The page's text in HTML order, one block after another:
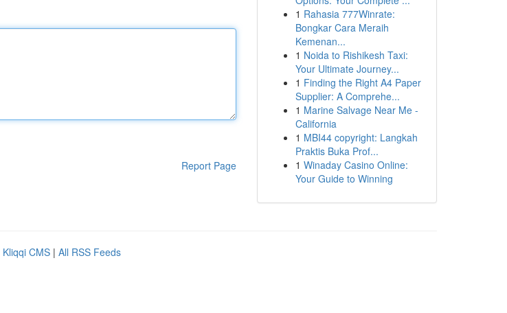
Report Page
1 Rahasia 777Winrate:
Bongkar Cara Meraih
Kemenan...
1 Noida to Rishikesh Taxi:
Your Ultimate Journey...
1 Finding the Right A4 Paper
Supplier: A Comprehe...
1 Marine Salvage Near Me -
California
1 MBI44 copyright: Langkah
Praktis Buka Prof...
1 Winaday Casino Online:
Your Guide to Winning
Kliqqi CMS | All RSS Feeds